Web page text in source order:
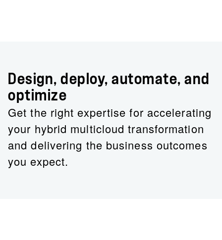
Design, deploy, automate, and
optimize
Get the right expertise for accelerating
your hybrid multicloud transformation
and delivering the business outcomes
you expect.